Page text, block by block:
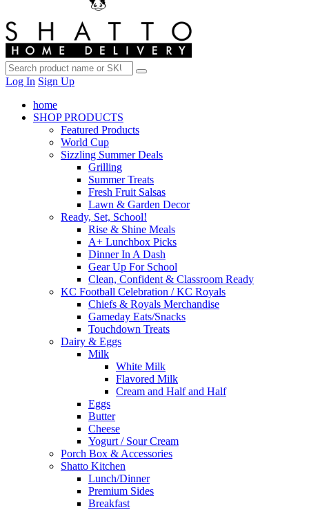
Log In Sign Up
home
SHOP PRODUCTS
Featured Products
World Cup
Sizzling Summer Deals
Grilling
Summer Treats
Fresh Fruit Salsas
Lawn & Garden Decor
Ready, Set, School!
Rise & Shine Meals
A+ Lunchbox Picks
Dinner In A Dash
Gear Up For School
Clean, Confident & Classroom Ready
KC Football Celebration / KC Royals
Chiefs & Royals Merchandise
Gameday Eats/Snacks
Touchdown Treats
Dairy & Eggs
Milk
White Milk
Flavored Milk
Cream and Half and Half
Eggs
Butter
Cheese
Yogurt / Sour Cream
Porch Box & Accessories
Shatto Kitchen
Lunch/Dinner
Premium Sides
Breakfast